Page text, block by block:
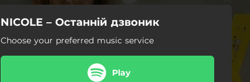
NICOLE – Останній дзвоник
Choose your preferred music service
Play